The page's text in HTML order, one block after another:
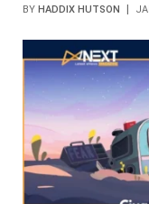
BY HADDIX HUTSON